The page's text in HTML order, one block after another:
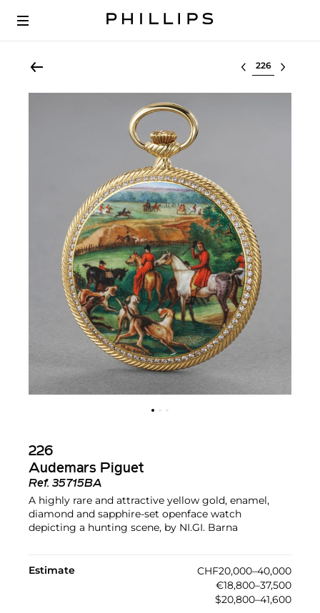
Select lot
226
Audemars Piguet
Ref. 35715BA
A highly rare and attractive yellow gold, enamel,
diamond and sapphire-set openface watch
depicting a hunting scene, by NI.GI. Barna
Estimate
CHF20,000–40,000
€18,800–37,500
$20,800–41,600